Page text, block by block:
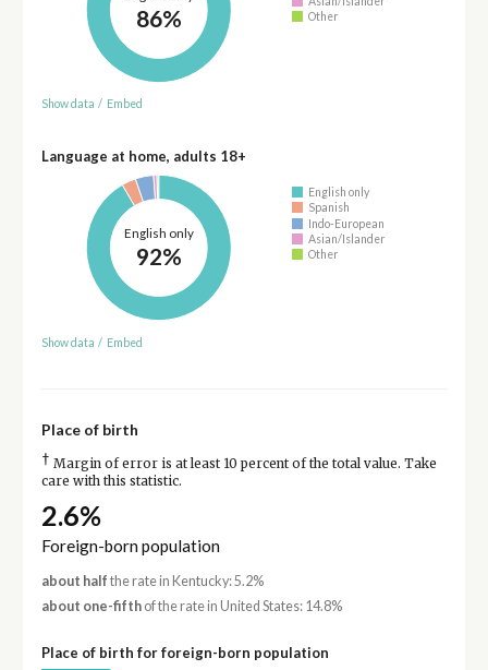
86%
Other
Show data / Embed
Language at home, adults 18+
English only
92%
English only
Spanish
Indo-European
Asian/Islander
Other
Show data / Embed
Place of birth
† Margin of error is at least 10 percent of the total value. Take
care with this statistic.
2.6%
Foreign-born population
about half the rate in Kentucky: 5.2%
about one-fifthof the rate in United States: 14.8%
Place of birth for foreign-born population